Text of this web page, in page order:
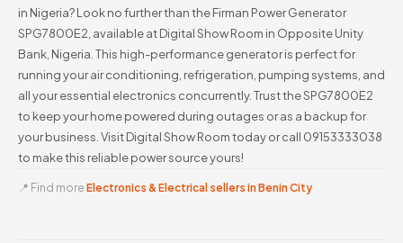
in Nigeria? Look no further than the Firman Power Generator
SPG7800E2, available at Digital Show Room in Opposite Unity
Bank, Nigeria. This high-performance generator is perfect for
running your air conditioning, refrigeration, pumping systems, and
all your essential electronics concurrently. Trust the SPG7800E2
to keep your home powered during outages or as a backup for
your business. Visit Digital Show Room today or call 09153333038
to make this reliable power source yours!
📍 Find more Electronics & Electrical sellers in Benin City